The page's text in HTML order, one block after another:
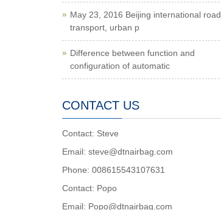
May 23, 2016 Beijing international road
transport, urban p
Difference between function and
configuration of automatic
CONTACT US
Contact: Steve
Email: steve@dtnairbag.com
Phone: 008615543107631
Contact: Popo
Email: Popo@dtnairbag.com